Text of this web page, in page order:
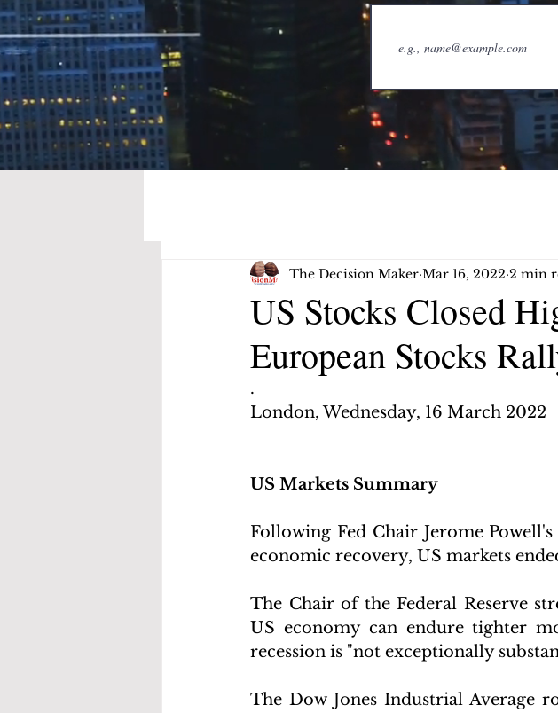
US Stocks Closed
European Stocks
The Decision Maker Mar 16, 2022 2 min
.
London, Wednesday, 16 March 2022
US Markets Summary
Following Fed Chair Jerome
economic recovery, US markets
The Chair of the Federal Reserve
US economy can endure tighter
recession is "not exceptionally
The Dow Jones Industrial Average